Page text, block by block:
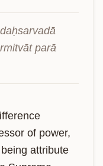
parā
of power,
attribute